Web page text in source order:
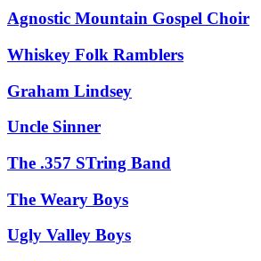
Agnostic Mountain Gospel Choir
Whiskey Folk Ramblers
Graham Lindsey
Uncle Sinner
The .357 STring Band
The Weary Boys
Ugly Valley Boys